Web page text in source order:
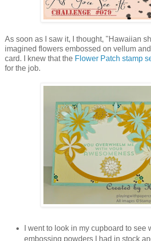
As soon as I saw it, I thought, "Hawaiian
imagined flowers embossed on vellum
card. I knew that the Flower Patch stamp
for the job.
I went to look in my cupboard to see
embossing powders I had in stock